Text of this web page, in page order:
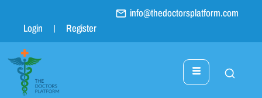
info@thedoctorsplatform.com
Login
Register